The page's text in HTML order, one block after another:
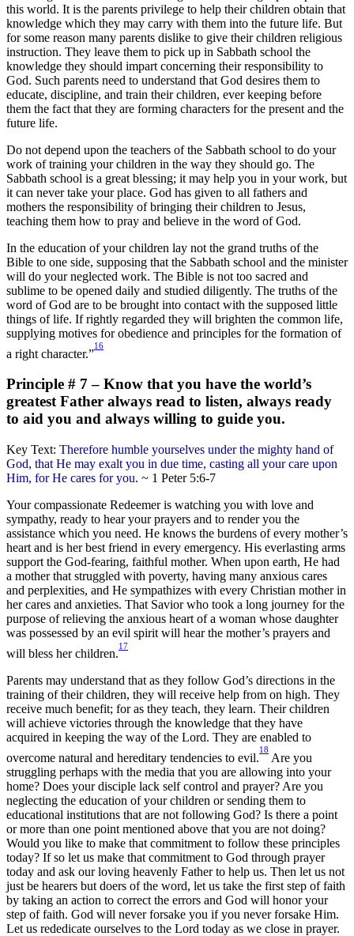
this world. It is the parents privilege to help their children obtain that
knowledge which they may carry with them into the future life. But
for some reason many parents dislike to give their children religious
instruction. They leave them to pick up in Sabbath school the
knowledge they should impart concerning their responsibility to
God. Such parents need to understand that God desires them to
educate, discipline, and train their children, ever keeping before
them the fact that they are forming characters for the present and the
future life.
Do not depend upon the teachers of the Sabbath school to do your
work of training your children in the way they should go. The
Sabbath school is a great blessing; it may help you in your work, but
it can never take your place. God has given to all fathers and
mothers the responsibility of bringing their children to Jesus,
teaching them how to pray and believe in the word of God.
In the education of your children lay not the grand truths of the
Bible to one side, supposing that the Sabbath school and the minister
will do your neglected work. The Bible is not too sacred and
sublime to be opened daily and studied diligently. The truths of the
word of God are to be brought into contact with the supposed little
things of life. If rightly regarded they will brighten the common life,
supplying motives for obedience and principles for the formation of
a right character.”
16
Principle # 7 – Know that you have the world’s
greatest Father always read to listen, always ready
to aid you and always willing to guide you.
Key Text: Therefore humble yourselves under the mighty hand of
God, that He may exalt you in due time, casting all your care upon
Him, for He cares for you. ~ 1 Peter 5:6-7
Your compassionate Redeemer is watching you with love and
sympathy, ready to hear your prayers and to render you the
assistance which you need. He knows the burdens of every mother’s
heart and is her best friend in every emergency. His everlasting arms
support the God-fearing, faithful mother. When upon earth, He had
a mother that struggled with poverty, having many anxious cares
and perplexities, and He sympathizes with every Christian mother in
her cares and anxieties. That Savior who took a long journey for the
purpose of relieving the anxious heart of a woman whose daughter
was possessed by an evil spirit will hear the mother’s prayers and
will bless her children.
17
Parents may understand that as they follow God’s directions in the
training of their children, they will receive help from on high. They
receive much benefit; for as they teach, they learn. Their children
will achieve victories through the knowledge that they have
acquired in keeping the way of the Lord. They are enabled to
overcome natural and hereditary tendencies to evil.
18
Are you
struggling perhaps with the media that you are allowing into your
home? Does your disciple lack self control and prayer? Are you
neglecting the education of your children or sending them to
educational institutions that are not following God? Is there a point
or more than one point mentioned above that you are not doing?
Would you like to make that commitment to follow these principles
today? If so let us make that commitment to God through prayer
today and ask our loving heavenly Father to help us. Then let us not
just be hearers but doers of the word, let us take the first step of faith
by taking an action to correct the errors and God will honor your
step of faith. God will never forsake you if you never forsake Him.
Let us rededicate ourselves to the Lord today as we close in prayer.